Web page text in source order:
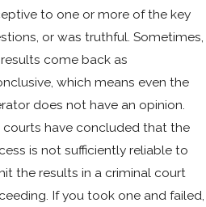
to one or more of the key
or was truthful. Sometimes,
come back as
which means even the
does not have an opinion.
courts have concluded that the
is not sufficiently reliable to
the results in a criminal court
If you took one and failed,